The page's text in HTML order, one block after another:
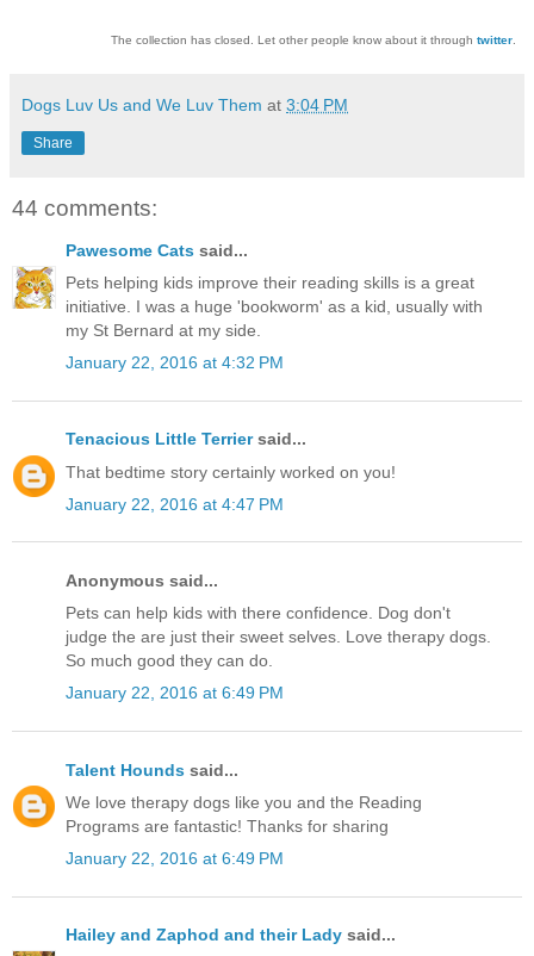
The collection has closed. Let other people know about it through twitter.
Dogs Luv Us and We Luv Them at 3:04 PM
Share
44 comments:
Pawesome Cats said...
Pets helping kids improve their reading skills is a great
initiative. I was a huge 'bookworm' as a kid, usually with
my St Bernard at my side.
January 22, 2016 at 4:32 PM
Tenacious Little Terriersaid...
That bedtime story certainly worked on you!
January 22, 2016 at 4:47 PM
Anonymous said...
Pets can help kids with there confidence. Dog don't
judge the are just their sweet selves. Love therapy dogs.
So much good they can do.
January 22, 2016 at 6:49 PM
Talent Hounds said...
We love therapy dogs like you and the Reading
Programs are fantastic! Thanks for sharing
January 22, 2016 at 6:49 PM
Hailey and Zaphod and their Lady said...